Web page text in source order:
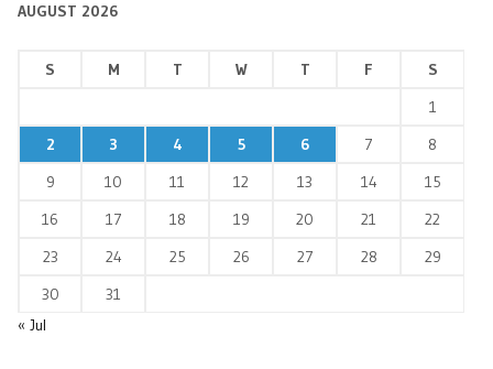
AUGUST 2026
S M T W T F
S
1
2
3 4 5 6 7
8
9
10 11 12 13 14
15
16
17 18 19 20 21
22
23
24 25 26 27 28
29
30
31
« Jul